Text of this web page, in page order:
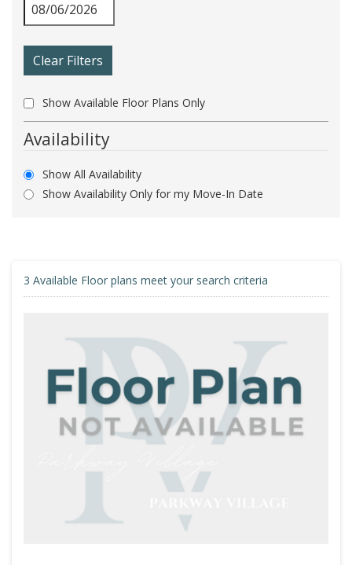
Clear Filters
Show Available Floor Plans Only
Availability
Show All Availability
Show Availability Only for my Move-In Date
3 Available Floor plans meet your search criteria